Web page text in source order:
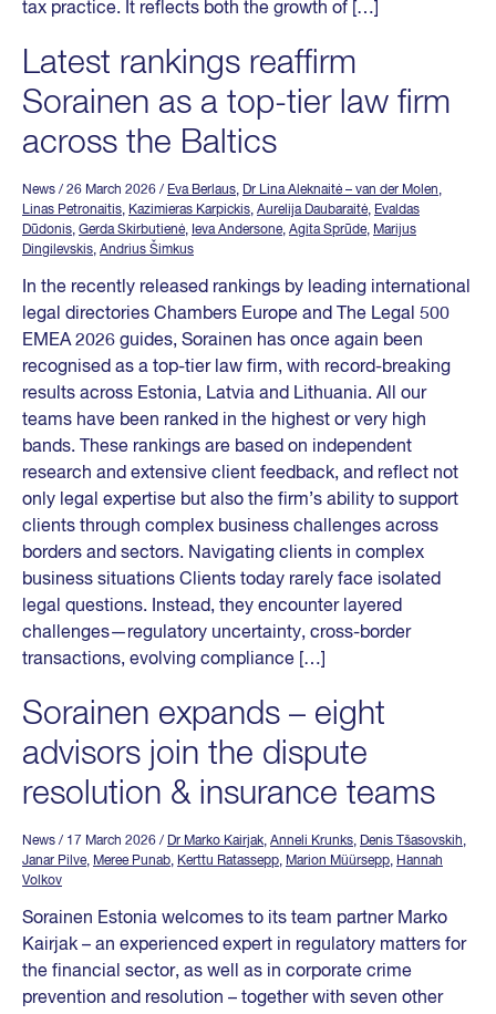
tax practice. It reflects both the growth of […]
Latest rankings reaffirm
Sorainen as a top-tier law firm
across the Baltics
News / 26 March 2026 / Eva Berlaus, Dr Lina Aleknaitė – van der Molen,
Linas Petronaitis, Kazimieras Karpickis, Aurelija Daubaraitė, Evaldas
Dūdonis, Gerda Skirbutienė, Ieva Andersone, Agita Sprūde, Marijus
Dingilevskis, Andrius Šimkus
In the recently released rankings by leading international
legal directories Chambers Europe and The Legal 500
EMEA 2026 guides, Sorainen has once again been
recognised as a top-tier law firm, with record-breaking
results across Estonia, Latvia and Lithuania. All our
teams have been ranked in the highest or very high
bands. These rankings are based on independent
research and extensive client feedback, and reflect not
only legal expertise but also the firm’s ability to support
clients through complex business challenges across
borders and sectors. Navigating clients in complex
business situations Clients today rarely face isolated
legal questions. Instead, they encounter layered
challenges—regulatory uncertainty, cross-border
transactions, evolving compliance […]
Sorainen expands – eight
advisors join the dispute
resolution & insurance teams
News / 17 March 2026 / Dr Marko Kairjak, Anneli Krunks, Denis Tšasovskih,
Janar Pilve, Meree Punab, Kerttu Ratassepp, Marion Müürsepp, Hannah
Volkov
Sorainen Estonia welcomes to its team partner Marko
Kairjak – an experienced expert in regulatory matters for
the financial sector, as well as in corporate crime
prevention and resolution – together with seven other